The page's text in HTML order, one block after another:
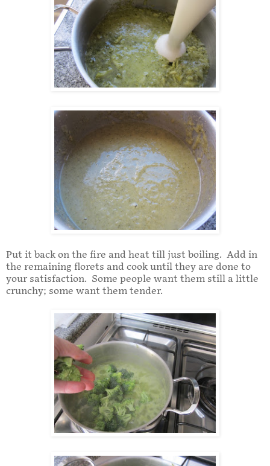
Put it back on the fire and heat till just boiling. Add in
the remaining florets and cook until they are done to
your satisfaction. Some people want them still a little
crunchy; some want them tender.